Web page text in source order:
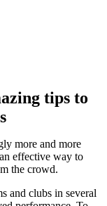
tips to
more and more
effective way to
the crowd.
and clubs in several